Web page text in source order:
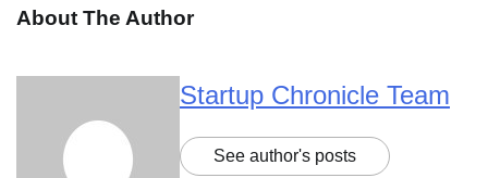
About The Author
Startup Chronicle Team
See author's posts